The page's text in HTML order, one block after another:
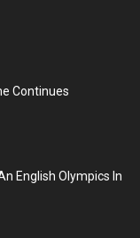
Continues
English Olympics In